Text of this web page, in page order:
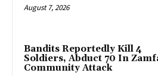
August 7, 2026
Bandits Reportedly Kill 4
Soldiers, Abduct 70 In
Community Attack